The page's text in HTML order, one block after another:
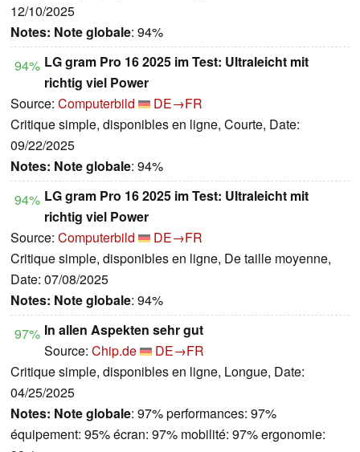
12/10/2025
Notes: Note globale: 94%
94% LG gram Pro 16 2025 im Test: Ultraleicht mit
richtig viel Power
Source: Computerbild
DE→FR
Critique simple, disponibles en ligne, Courte, Date:
09/22/2025
Notes: Note globale: 94%
94% LG gram Pro 16 2025 im Test: Ultraleicht mit
richtig viel Power
Source: Computerbild
DE→FR
Critique simple, disponibles en ligne, De taille moyenne,
Date: 07/08/2025
Notes: Note globale: 94%
97% In allen Aspekten sehr gut
Source: Chip.de
DE→FR
Critique simple, disponibles en ligne, Longue, Date:
04/25/2025
Notes: Note globale: 97% performances: 97%
équipement: 95% écran: 97% mobilité: 97% ergonomie: